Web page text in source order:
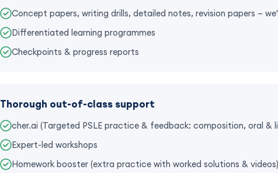
Concept papers, writing drills, detailed notes, revision papers —
Differentiated learning programmes
Checkpoints & progress reports
Thorough out-of-class support
cher.ai (Targeted PSLE practice & feedback: composition, oral &
Expert-led workshops
Homework booster (extra practice with worked solutions & videos)